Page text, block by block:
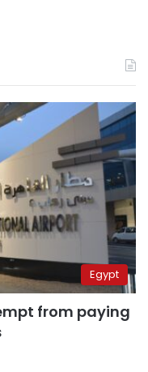
Egypt
from paying